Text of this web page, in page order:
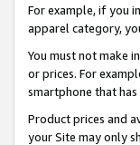
For example, if you
apparel category,
You must not make
or prices. For
smartphone that
Product prices and
your Site may only